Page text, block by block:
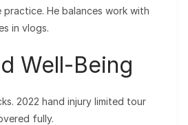
practice. He balances work with
in vlogs.
Well-Being
2022 hand injury limited tour
fully.